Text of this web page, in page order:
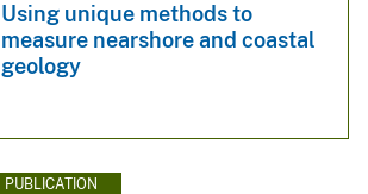
Using unique methods to
measure nearshore and coastal
geology
PUBLICATION